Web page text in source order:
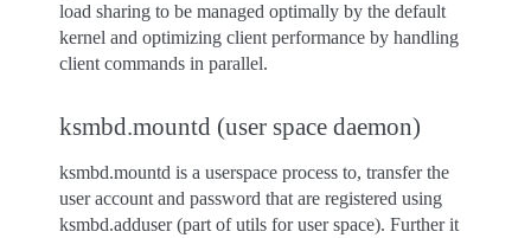
load sharing to be managed optimally by the default
kernel and optimizing client performance by handling
client commands in parallel.
ksmbd.mountd (user space daemon)
ksmbd.mountd is a userspace process to, transfer the
user account and password that are registered using
ksmbd.adduser (part of utils for user space). Further it